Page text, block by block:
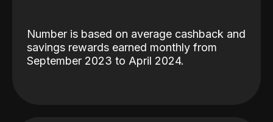
Number is based on average cashback and
savings rewards earned monthly from
September 2023 to April 2024.